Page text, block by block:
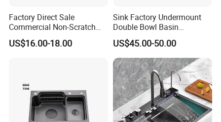
Factory Direct Sale
Commercial Non-Scratch
Handmade 16 Gauge 304
Stainless Steel Single Bowl
US$16.00-18.00
Sink Factory Undermount
Double Bowl Basin
Handmade Stainless Steel
Kitchen Sink for
Construction Project
US$45.00-50.00